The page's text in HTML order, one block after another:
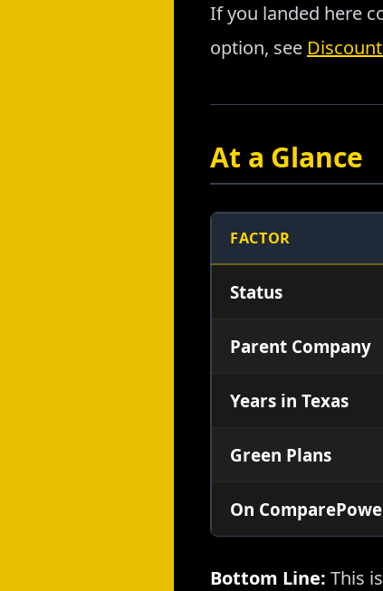
If you landed here
option, see
At a Glance
FACTOR
Status
Parent Company
Years in Texas
Green Plans
On
Bottom Line: This